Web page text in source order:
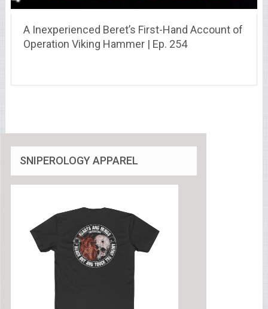
A Inexperienced Beret’s First-Hand Account of
Operation Viking Hammer | Ep. 254
SNIPEROLOGY APPAREL